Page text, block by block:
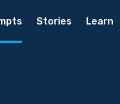
Stories Learn